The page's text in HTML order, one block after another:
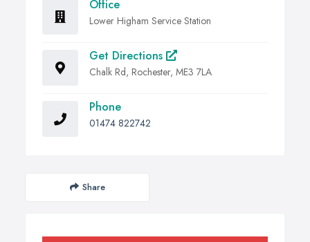
Office
Lower Higham Service Station
Get Directions
Chalk Rd, Rochester, ME3 7LA
Phone
01474 822742
Share